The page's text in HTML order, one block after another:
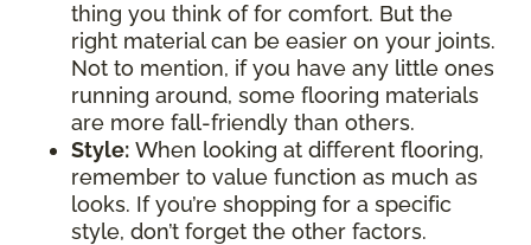
thing you think of for comfort. But the
right material can be easier on your joints.
Not to mention, if you have any little ones
running around, some flooring materials
are more fall-friendly than others.
Style: When looking at different flooring,
remember to value function as much as
looks. If you’re shopping for a specific
style, don’t forget the other factors.